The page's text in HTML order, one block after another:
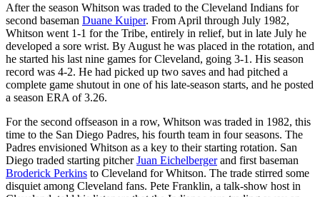
After the season Whitson was traded to the Cleveland Indians for
second baseman Duane Kuiper. From April through July 1982,
Whitson went 1-1 for the Tribe, entirely in relief, but in late July he
developed a sore wrist. By August he was placed in the rotation, and
he started his last nine games for Cleveland, going 3-1. His season
record was 4-2. He had picked up two saves and had pitched a
complete game shutout in one of his late-season starts, and he posted
a season ERA of 3.26.
For the second offseason in a row, Whitson was traded in 1982, this
time to the San Diego Padres, his fourth team in four seasons. The
Padres envisioned Whitson as a key to their starting rotation. San
Diego traded starting pitcherJuan Eichelbergerand first baseman
Broderick Perkins to Cleveland for Whitson. The trade stirred some
disquiet among Cleveland fans. Pete Franklin, a talk-show host in